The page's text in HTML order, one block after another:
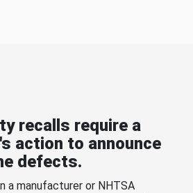
recalls require a
action to announce
defects.
a manufacturer or NHTSA